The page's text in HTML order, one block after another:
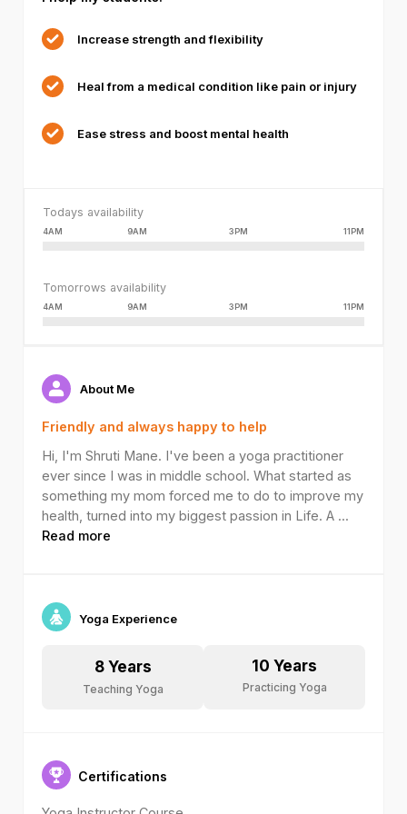
because
format
is
supported.
Increase strength and flexibility
Heal from a medical condition like pain or injury
Ease stress and boost mental health
Todays availability
4AM 9AM 3PM 11PM
Tomorrows availability
4AM 9AM 3PM 11PM
About Me
Friendly and always happy to help
Hi, I'm Shruti Mane. I've been a yoga practitioner
ever since I was in middle school. What started as
something my mom forced me to do to improve my
health, turned into my biggest passion in Life. A ...
Read more
Yoga Experience
8 Years
Teaching Yoga
10 Years
Practicing Yoga
Certifications